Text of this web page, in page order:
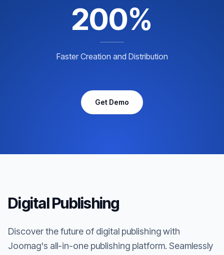
200%
Faster Creation and Distribution
Get Demo
Digital Publishing
Discover the future of digital publishing with
Joomag's all-in-one publishing platform. Seamlessly